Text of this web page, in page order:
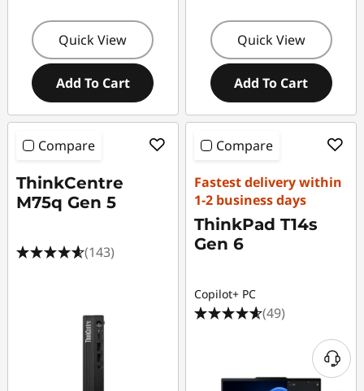
Quick View
Add To Cart
Quick View
Add To Cart
Compare
ThinkCentre
M75q Gen 5
(143)
Compare
Fastest delivery within
1-2 business days
ThinkPad T14s
Gen 6
Copilot+ PC
(49)